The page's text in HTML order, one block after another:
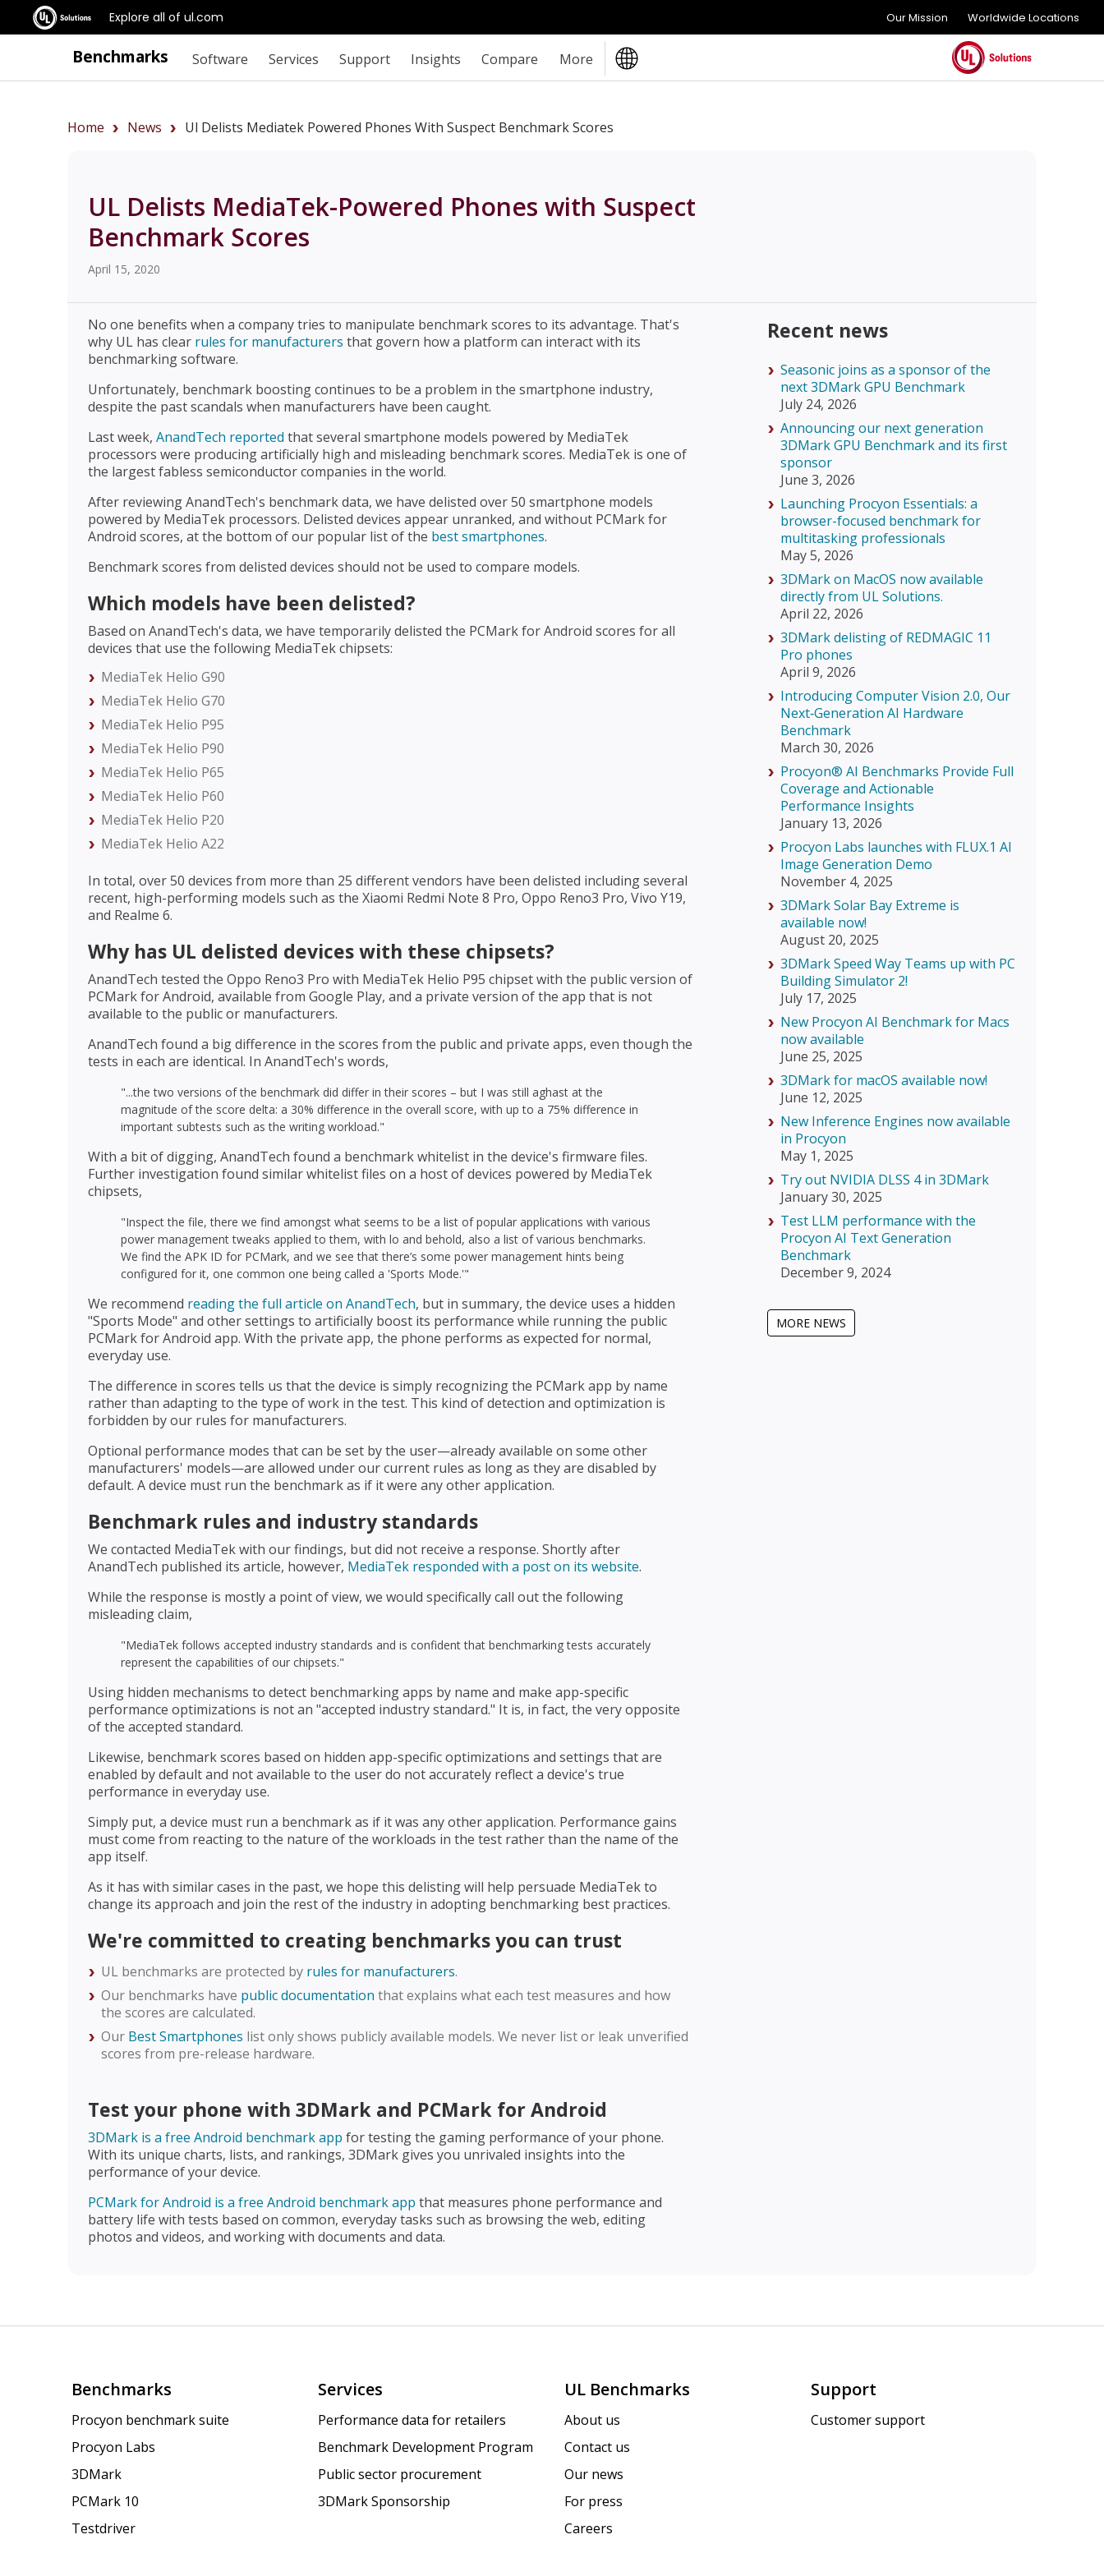
Explore all of ul.com Our Mission Worldwide Locations
Benchmarks Software Services Support Insights Compare More
Home News Ul Delists Mediatek Powered Phones With Suspect Benchmark Scores
UL Delists MediaTek-Powered Phones with Suspect
Benchmark Scores
April 15, 2020
No one benefits when a company tries to manipulate benchmark scores to its advantage. That's
why UL has clear rules for manufacturers that govern how a platform can interact with its
benchmarking software.
Unfortunately, benchmark boosting continues to be a problem in the smartphone industry,
despite the past scandals when manufacturers have been caught.
Last week, AnandTech reported that several smartphone models powered by MediaTek
processors were producing artificially high and misleading benchmark scores. MediaTek is one of
the largest fabless semiconductor companies in the world.
After reviewing AnandTech's benchmark data, we have delisted over 50 smartphone models
powered by MediaTek processors. Delisted devices appear unranked, and without PCMark for
Android scores, at the bottom of our popular list of the best smartphones.
Benchmark scores from delisted devices should not be used to compare models.
Which models have been delisted?
Based on AnandTech's data, we have temporarily delisted the PCMark for Android scores for all
devices that use the following MediaTek chipsets:
MediaTek Helio G90
MediaTek Helio G70
MediaTek Helio P95
MediaTek Helio P90
MediaTek Helio P65
MediaTek Helio P60
MediaTek Helio P20
MediaTek Helio A22
In total, over 50 devices from more than 25 different vendors have been delisted including several
recent, high-performing models such as the Xiaomi Redmi Note 8 Pro, Oppo Reno3 Pro, Vivo Y19,
and Realme 6.
Why has UL delisted devices with these chipsets?
AnandTech tested the Oppo Reno3 Pro with MediaTek Helio P95 chipset with the public version of
PCMark for Android, available from Google Play, and a private version of the app that is not
available to the public or manufacturers.
AnandTech found a big difference in the scores from the public and private apps, even though the
tests in each are identical. In AnandTech's words,
"...the two versions of the benchmark did differ in their scores – but I was still aghast at the
magnitude of the score delta: a 30% difference in the overall score, with up to a 75% difference in
important subtests such as the writing workload."
With a bit of digging, AnandTech found a benchmark whitelist in the device's firmware files.
Further investigation found similar whitelist files on a host of devices powered by MediaTek
chipsets,
"Inspect the file, there we find amongst what seems to be a list of popular applications with various
power management tweaks applied to them, with lo and behold, also a list of various benchmarks.
We find the APK ID for PCMark, and we see that there’s some power management hints being
configured for it, one common one being called a 'Sports Mode.'"
We recommend reading the full article on AnandTech, but in summary, the device uses a hidden
"Sports Mode" and other settings to artificially boost its performance while running the public
PCMark for Android app. With the private app, the phone performs as expected for normal,
everyday use.
The difference in scores tells us that the device is simply recognizing the PCMark app by name
rather than adapting to the type of work in the test. This kind of detection and optimization is
forbidden by our rules for manufacturers.
Optional performance modes that can be set by the user—already available on some other
manufacturers' models—are allowed under our current rules as long as they are disabled by
default. A device must run the benchmark as if it were any other application.
Benchmark rules and industry standards
We contacted MediaTek with our findings, but did not receive a response. Shortly after
AnandTech published its article, however, MediaTek responded with a post on its website.
While the response is mostly a point of view, we would specifically call out the following
misleading claim,
"MediaTek follows accepted industry standards and is confident that benchmarking tests accurately
represent the capabilities of our chipsets."
Using hidden mechanisms to detect benchmarking apps by name and make app-specific
performance optimizations is not an "accepted industry standard." It is, in fact, the very opposite
of the accepted standard.
Likewise, benchmark scores based on hidden app-specific optimizations and settings that are
enabled by default and not available to the user do not accurately reflect a device's true
performance in everyday use.
Simply put, a device must run a benchmark as if it was any other application. Performance gains
must come from reacting to the nature of the workloads in the test rather than the name of the
app itself.
As it has with similar cases in the past, we hope this delisting will help persuade MediaTek to
change its approach and join the rest of the industry in adopting benchmarking best practices.
We're committed to creating benchmarks you can trust
UL benchmarks are protected by rules for manufacturers.
Our benchmarks have public documentation that explains what each test measures and how
the scores are calculated.
Our Best Smartphones list only shows publicly available models. We never list or leak unverified
scores from pre-release hardware.
Test your phone with 3DMark and PCMark for Android
3DMark is a free Android benchmark app for testing the gaming performance of your phone.
With its unique charts, lists, and rankings, 3DMark gives you unrivaled insights into the
performance of your device.
PCMark for Android is a free Android benchmark app that measures phone performance and
battery life with tests based on common, everyday tasks such as browsing the web, editing
photos and videos, and working with documents and data.
Recent news
Seasonic joins as a sponsor of the
next 3DMark GPU Benchmark
July 24, 2026
Announcing our next generation
3DMark GPU Benchmark and its first
sponsor
June 3, 2026
Launching Procyon Essentials: a
browser-focused benchmark for
multitasking professionals
May 5, 2026
3DMark on MacOS now available
directly from UL Solutions.
April 22, 2026
3DMark delisting of REDMAGIC 11
Pro phones
April 9, 2026
Introducing Computer Vision 2.0, Our
Next‑Generation AI Hardware
Benchmark
March 30, 2026
Procyon® AI Benchmarks Provide Full
Coverage and Actionable
Performance Insights
January 13, 2026
Procyon Labs launches with FLUX.1 AI
Image Generation Demo
November 4, 2025
3DMark Solar Bay Extreme is
available now!
August 20, 2025
3DMark Speed Way Teams up with PC
Building Simulator 2!
July 17, 2025
New Procyon AI Benchmark for Macs
now available
June 25, 2025
3DMark for macOS available now!
June 12, 2025
New Inference Engines now available
in Procyon
May 1, 2025
Try out NVIDIA DLSS 4 in 3DMark
January 30, 2025
Test LLM performance with the
Procyon AI Text Generation
Benchmark
December 9, 2024
MORE NEWS
Benchmarks
Procyon benchmark suite
Procyon Labs
3DMark
PCMark 10
Testdriver
Services
Performance data for retailers
Benchmark Development Program
Public sector procurement
3DMark Sponsorship
UL Benchmarks
About us
Contact us
Our news
For press
Careers
Support
Customer support